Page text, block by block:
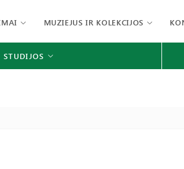
MUZIEJUS IR KOLEKCIJOS
STUDIJOS